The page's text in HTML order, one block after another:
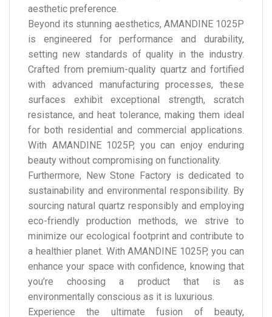
aesthetic preference.
Beyond its stunning aesthetics, AMANDINE 1025P
is engineered for performance and durability,
setting new standards of quality in the industry.
Crafted from premium-quality quartz and fortified
with advanced manufacturing processes, these
surfaces exhibit exceptional strength, scratch
resistance, and heat tolerance, making them ideal
for both residential and commercial applications.
With AMANDINE 1025P, you can enjoy enduring
beauty without compromising on functionality.
Furthermore, New Stone Factory is dedicated to
sustainability and environmental responsibility. By
sourcing natural quartz responsibly and employing
eco-friendly production methods, we strive to
minimize our ecological footprint and contribute to
a healthier planet. With AMANDINE 1025P, you can
enhance your space with confidence, knowing that
you’re choosing a product that is as
environmentally conscious as it is luxurious.
Experience the ultimate fusion of beauty,